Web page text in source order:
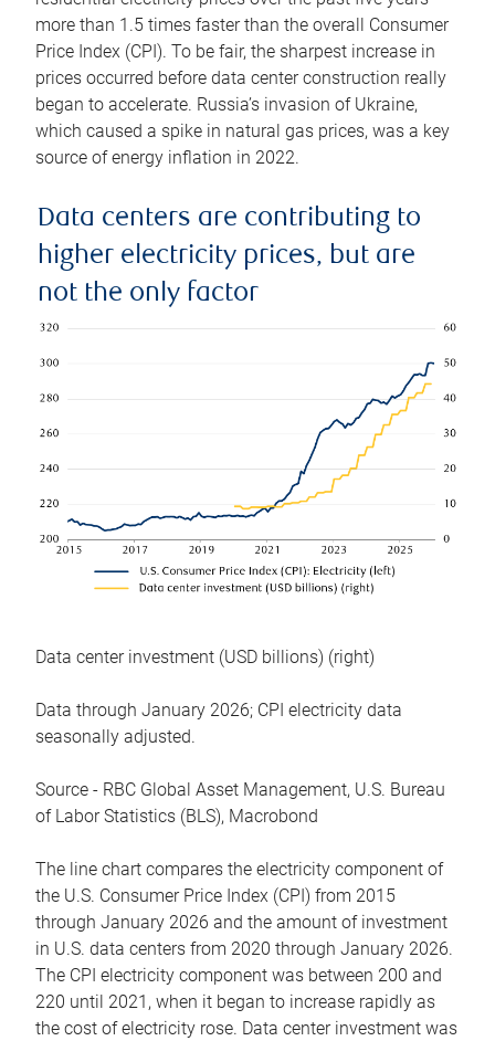
more than 1.5 times faster than the overall Consumer
Price Index (CPI). To be fair, the sharpest increase in
prices occurred before data center construction really
began to accelerate. Russia’s invasion of Ukraine,
which caused a spike in natural gas prices, was a key
source of energy inflation in 2022.
Data centers are contributing to
higher electricity prices, but are
not the only factor
Data center investment (USD billions) (right)
Data through January 2026; CPI electricity data
seasonally adjusted.
Source - RBC Global Asset Management, U.S. Bureau
of Labor Statistics (BLS), Macrobond
The line chart compares the electricity component of
the U.S. Consumer Price Index (CPI) from 2015
through January 2026 and the amount of investment
in U.S. data centers from 2020 through January 2026.
The CPI electricity component was between 200 and
220 until 2021, when it began to increase rapidly as
the cost of electricity rose. Data center investment was